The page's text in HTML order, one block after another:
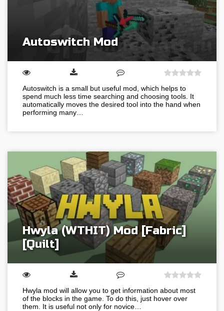
Autoswitch Mod
Autoswitch is a small but useful mod, which helps to
spend much less time searching and choosing tools. It
automatically moves the desired tool into the hand when
performing many…
Hwyla (WTHIT) Mod [Fabric]
[Quilt]
Hwyla mod will allow you to get information about most
of the blocks in the game. To do this, just hover over
them. It is useful not only for novice…